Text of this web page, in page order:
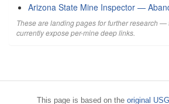
Arizona State Mine Inspector —
These are landing pages for further research —
currently expose per-mine deep links.
This page is based on the original